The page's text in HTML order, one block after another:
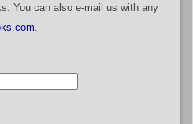
You can also e-mail us with any